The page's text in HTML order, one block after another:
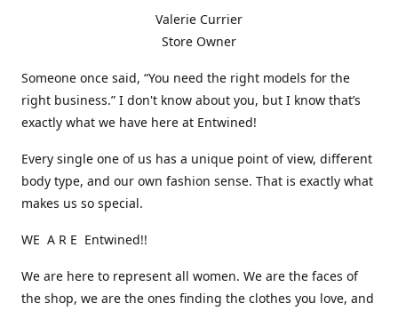
Valerie Currier
Store Owner
Someone once said, “You need the right models for the
right business.” I don't know about you, but I know that’s
exactly what we have here at Entwined!
Every single one of us has a unique point of view, different
body type, and our own fashion sense. That is exactly what
makes us so special.
WE A R E Entwined!!
We are here to represent all women. We are the faces of
the shop, we are the ones finding the clothes you love, and